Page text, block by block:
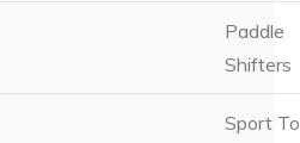
Paddle
Shifters
Sport